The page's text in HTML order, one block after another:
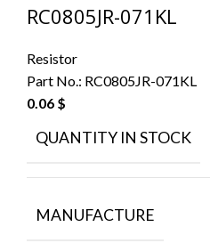
RC0805JR-071KL
Resistor
Part No.: RC0805JR-071KL
0.06 $
QUANTITY IN STOCK
MANUFACTURE